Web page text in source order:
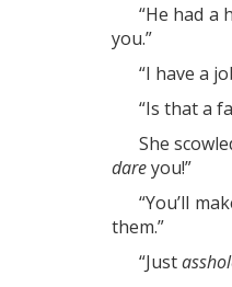
“He had a
you.”
“I have a
“Is that a
She
dareyou!”
“You’ll
them.”
“Just